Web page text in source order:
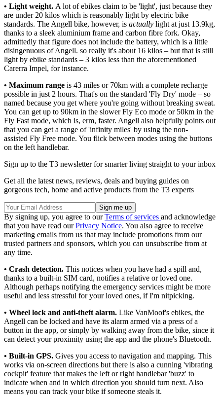
• Light weight. A lot of ebikes claim to be 'light', just because they
are under 20 kilos which is reasonably light by electric bike
standards. The Angell bike, however, is actually light at just 13.9kg,
thanks to a sleek aluminium frame and carbon fibre fork. Okay,
admittedly that figure does not include the battery, which is a little
disingenuous of Angell. so really it's about 16 kilos – but that is still
light by ebike standards – 3 kilos less than the aforementioned
Carerra Impel, for instance.
• Maximum range is 43 miles or 70km with a complete recharge
possible in just 2 hours. That's on the standard 'Fly Dry' mode – so
named because you get where you're going without breaking sweat.
You can get up to 90km in the slower Fly Eco mode or 50km in the
Fly Fast mode, which is, erm, faster. Angell also helpfully points out
that you can get a range of 'infinity miles' by using the non-
assisted Fly Free mode. You flick between modes using the buttons
on the left handlebar.
Sign up to the T3 newsletter for smarter living straight to your inbox
Get all the latest news, reviews, deals and buying guides on
gorgeous tech, home and active products from the T3 experts
By signing up, you agree to ourTerms of services and acknowledge
that you have read ourPrivacy Notice. You also agree to receive
marketing emails from us that may include promotions from our
trusted partners and sponsors, which you can unsubscribe from at
any time.
• Crash detection. This notices when you have had a spill and,
thanks to a built-in SIM card, notifies a relative or loved one.
Although perhaps notifying the emergency services might be more
useful and less stressful for your loved ones, if I'm nitpicking.
• Wheel lock and anti-theft alarm. Like VanMoof's ebikes, the
Angell can be locked and have its alarm armed via a press of a
button in the app, or simply by walking away from the bike, since it
can detect your proximity using the app and the phone's Bluetooth.
• Built-in GPS. Gives you access to navigation and mapping. This
works via on-screen directions but there is also a cunning 'vibrating
cockpit' feature that makes the left or right handlebar 'buzz' to
indicate when and in which direction you should turn next. Also
means you can track your bike if someone steals it.